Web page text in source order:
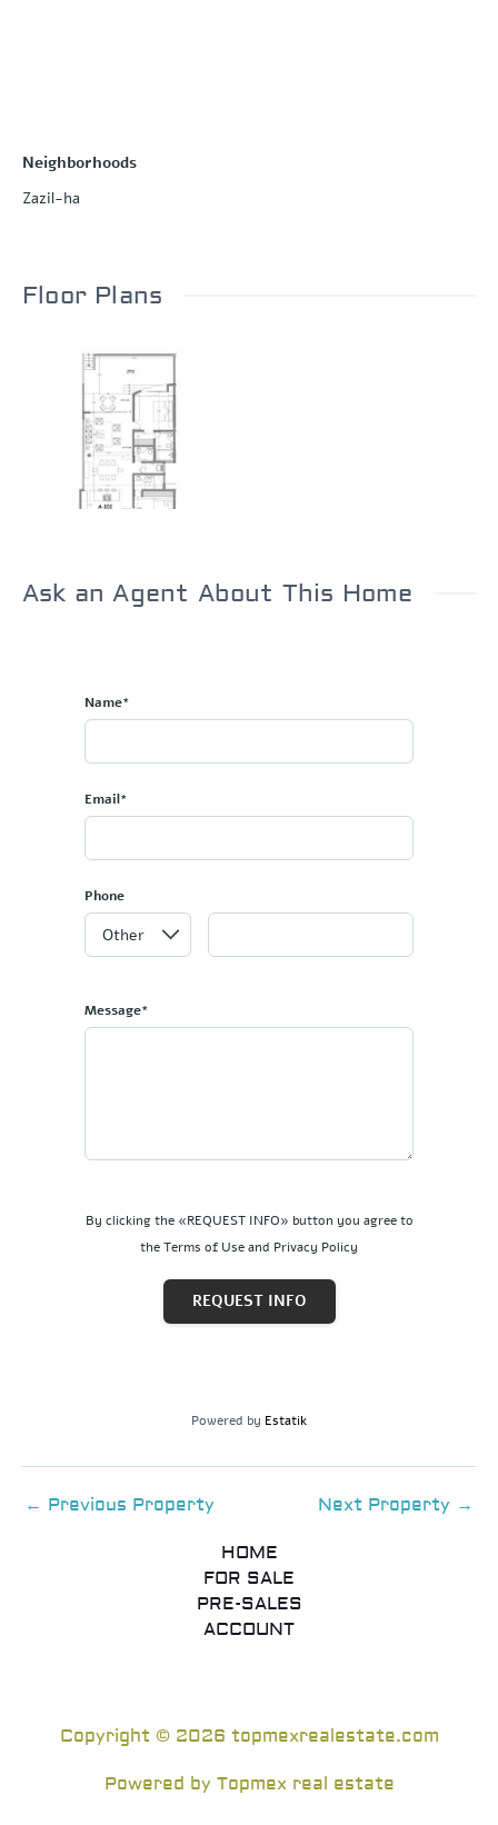
Neighborhoods
Zazil-ha
Floor Plans
Ask an Agent About This Home
Name*
Email*
Phone
Message*
By clicking the «REQUEST INFO» button you agree to
the Terms of Use and Privacy Policy
REQUEST INFO
Powered by Estatik
← Previous Property Next Property →
HOME
FOR SALE
PRE-SALES
ACCOUNT
Copyright © 2026 topmexrealestate.com
Powered by Topmex real estate